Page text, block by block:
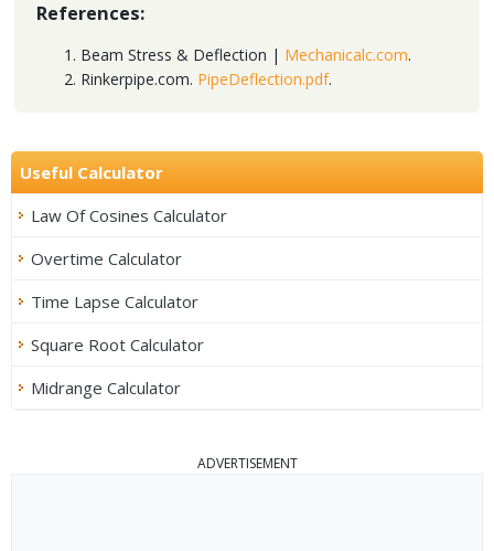
References:
Beam Stress & Deflection | Mechanicalc.com.
Rinkerpipe.com. PipeDeflection.pdf.
Useful Calculator
Law Of Cosines Calculator
Overtime Calculator
Time Lapse Calculator
Square Root Calculator
Midrange Calculator
ADVERTISEMENT